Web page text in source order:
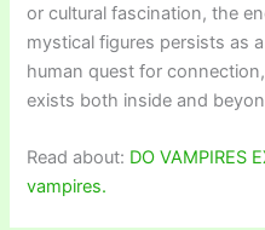
or cultural fascination, the
mystical figures persists as
human quest for
exists both inside and
Read about: DO VAMPIRES
vampires.